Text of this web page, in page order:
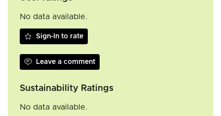
No data available.
Sign-In to rate
Leave a comment
Sustainability Ratings
No data available.